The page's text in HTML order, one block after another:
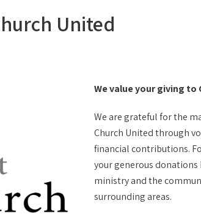
United
We value your giving to
We are grateful for the
Church United through
financial contributions.
your generous donations
ministry and the
surrounding areas.